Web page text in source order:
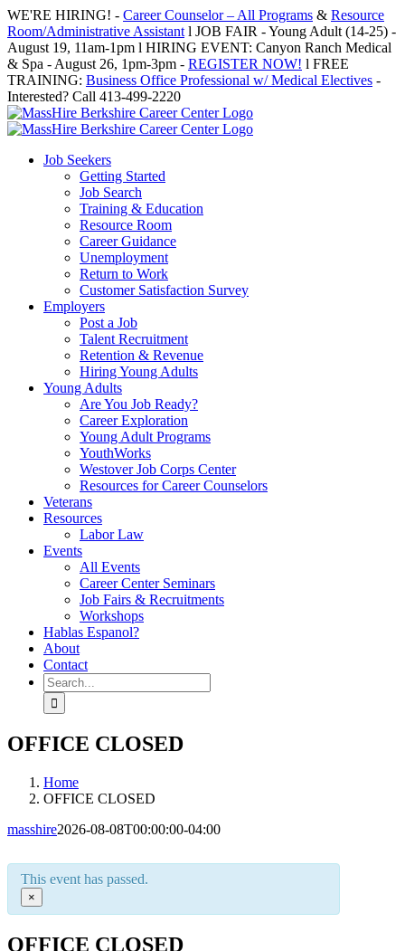
Skip
to
content
WE'RE HIRING! - Career Counselor – All Programs & Resource
Room/Administrative Assistant l JOB FAIR - Young Adult (14-25) -
August 19, 11am-1pm l HIRING EVENT: Canyon Ranch Medical
& Spa - August 26, 1pm-3pm - REGISTER NOW! l FREE
TRAINING: Business Office Professional w/ Medical Electives -
Interested? Call 413-499-2220
Job Seekers
Getting Started
Job Search
Training & Education
Resource Room
Career Guidance
Unemployment
Return to Work
Customer Satisfaction Survey
Employers
Post a Job
Talent Recruitment
Retention & Revenue
Hiring Young Adults
Young Adults
Are You Job Ready?
Career Exploration
Young Adult Programs
YouthWorks
Westover Job Corps Center
Resources for Career Counselors
Veterans
Resources
Labor Law
Events
All Events
Career Center Seminars
Job Fairs & Recruitments
Workshops
Hablas Espanol?
About
Contact
Search
for:
OFFICE CLOSED
Home
OFFICE CLOSED
masshire2026-08-08T00:00:00-04:00
This event has passed.
×
OFFICE CLOSED